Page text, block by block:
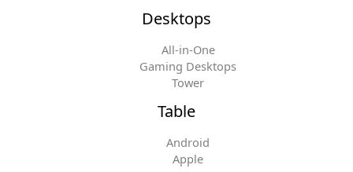
Desktops
All-in-One
Gaming Desktops
Tower
Table
Android
Apple